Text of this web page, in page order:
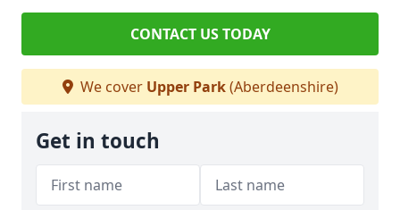
CONTACT US TODAY
We cover Upper Park(Aberdeenshire)
Get in touch